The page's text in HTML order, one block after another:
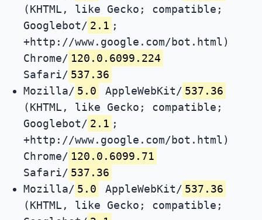
(KHTML, like Gecko; compatible;
Googlebot/ 2.1 ;
+http://www.google.com/bot.html)
Chrome/ 120.0.6099.224
Safari/ 537.36
Mozilla/ 5.0 AppleWebKit/ 537.36
(KHTML, like Gecko; compatible;
Googlebot/ 2.1 ;
+http://www.google.com/bot.html)
Chrome/ 120.0.6099.71
Safari/ 537.36
Mozilla/ 5.0 AppleWebKit/ 537.36
(KHTML, like Gecko; compatible;